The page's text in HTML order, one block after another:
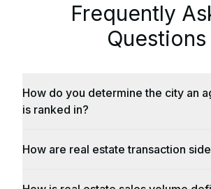
Frequently
Questions
How do you determine the city an
is ranked in?
How are real estate transaction